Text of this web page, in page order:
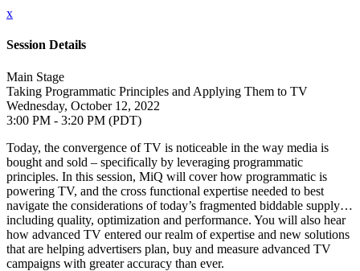
x
Session Details
Main Stage
Taking Programmatic Principles and Applying Them to TV
Wednesday, October 12, 2022
3:00 PM - 3:20 PM (PDT)
Today, the convergence of TV is noticeable in the way media is
bought and sold – specifically by leveraging programmatic
principles. In this session, MiQ will cover how programmatic is
powering TV, and the cross functional expertise needed to best
navigate the considerations of today’s fragmented biddable supply…
including quality, optimization and performance. You will also hear
how advanced TV entered our realm of expertise and new solutions
that are helping advertisers plan, buy and measure advanced TV
campaigns with greater accuracy than ever.